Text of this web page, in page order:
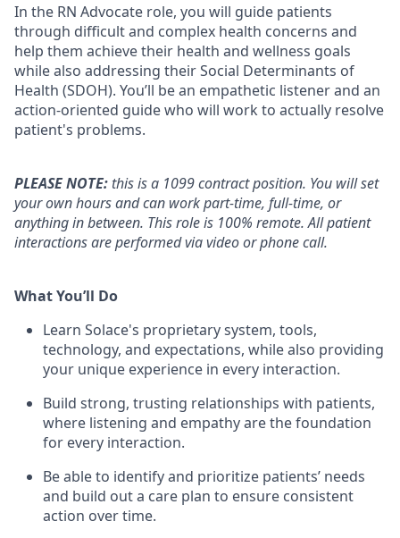
In the RN Advocate role, you will guide patients
through difficult and complex health concerns and
help them achieve their health and wellness goals
while also addressing their Social Determinants of
Health (SDOH). You’ll be an empathetic listener and an
action-oriented guide who will work to actually resolve
patient's problems.
PLEASE NOTE: this is a 1099 contract position. You will set
your own hours and can work part-time, full-time, or
anything in between. This role is 100% remote. All patient
interactions are performed via video or phone call.
What You’ll Do
Learn Solace's proprietary system, tools,
technology, and expectations, while also providing
your unique experience in every interaction.
Build strong, trusting relationships with patients,
where listening and empathy are the foundation
for every interaction.
Be able to identify and prioritize patients’ needs
and build out a care plan to ensure consistent
action over time.